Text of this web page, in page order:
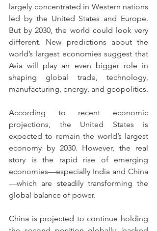
largely concentrated in Western nations
led by the United States and Europe.
But by 2030, the world could look very
different. New predictions about the
world’s largest economies suggest that
Asia will play an even bigger role in
shaping global trade, technology,
manufacturing, energy, and geopolitics.
According to recent economic
projections, the United States is
expected to remain the world’s largest
economy by 2030. However, the real
story is the rapid rise of emerging
economies—especially India and China
—which are steadily transforming the
global balance of power.
China is projected to continue holding